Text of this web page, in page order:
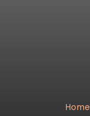
Home